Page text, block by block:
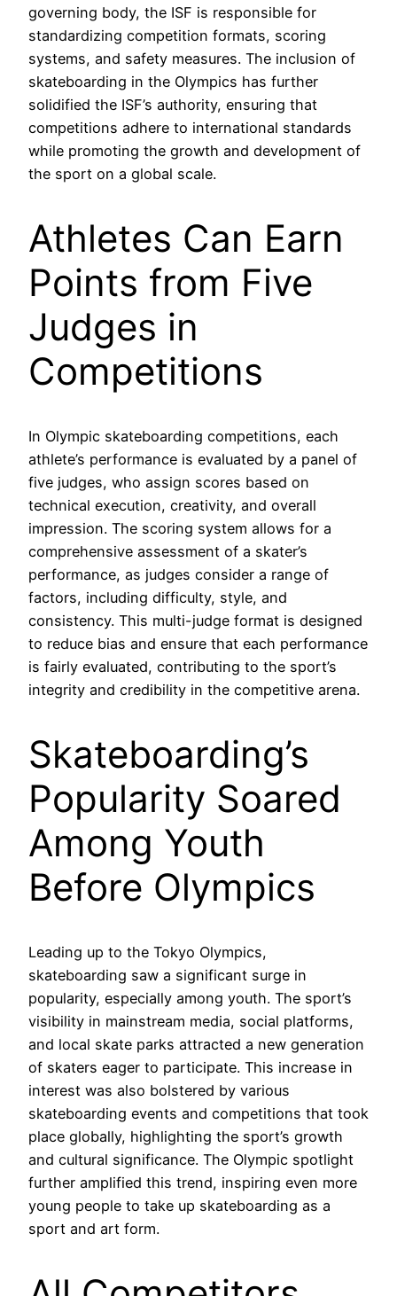
governing body, the ISF is responsible for
standardizing competition formats, scoring
systems, and safety measures. The inclusion of
skateboarding in the Olympics has further
solidified the ISF’s authority, ensuring that
competitions adhere to international standards
while promoting the growth and development of
the sport on a global scale.
Athletes Can Earn
Points from Five
Judges in
Competitions
In Olympic skateboarding competitions, each
athlete’s performance is evaluated by a panel of
five judges, who assign scores based on
technical execution, creativity, and overall
impression. The scoring system allows for a
comprehensive assessment of a skater’s
performance, as judges consider a range of
factors, including difficulty, style, and
consistency. This multi-judge format is designed
to reduce bias and ensure that each performance
is fairly evaluated, contributing to the sport’s
integrity and credibility in the competitive arena.
Skateboarding’s
Popularity Soared
Among Youth
Before Olympics
Leading up to the Tokyo Olympics,
skateboarding saw a significant surge in
popularity, especially among youth. The sport’s
visibility in mainstream media, social platforms,
and local skate parks attracted a new generation
of skaters eager to participate. This increase in
interest was also bolstered by various
skateboarding events and competitions that took
place globally, highlighting the sport’s growth
and cultural significance. The Olympic spotlight
further amplified this trend, inspiring even more
young people to take up skateboarding as a
sport and art form.